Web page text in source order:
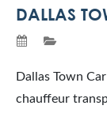
DALLAS
Dallas Town
chauffeur